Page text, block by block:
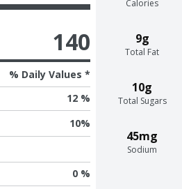
Calories
9g
Total Fat
10g
Total Sugars
45mg
Sodium
140
% Daily Values *
12 %
10%
0 %